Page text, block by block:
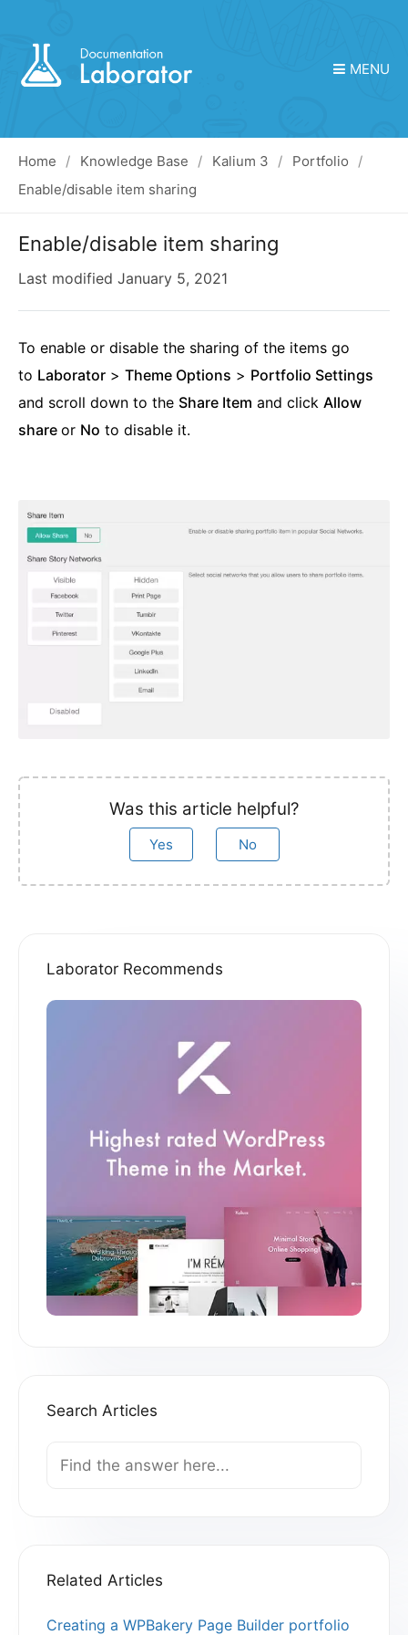
MENU
Home Knowledge Base Kalium 3
Portfolio
Enable/disable item sharing
Enable/disable item sharing
Last modified January 5, 2021
To enable or disable the sharing of the items go
to Laborator > Theme Options > Portfolio Settings
and scroll down to the Share Item and click Allow
share or No to disable it.
Was this article helpful?
Yes No
Laborator Recommends
Search Articles
For
Related Articles
Creating a WPBakery Page Builder portfolio